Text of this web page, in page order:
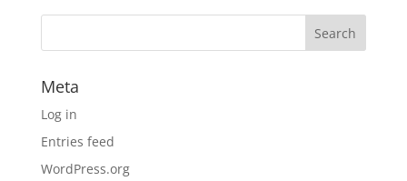
Meta
Log in
Entries feed
WordPress.org